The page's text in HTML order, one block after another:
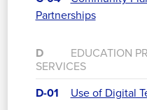
Partnerships
D
EDUCATION
SERVICES
D-01
Use of Digital